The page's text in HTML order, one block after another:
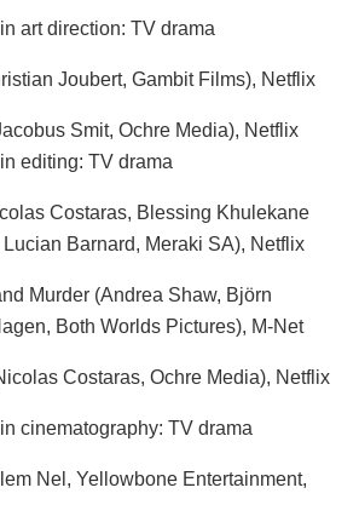
art direction: TV drama
Joubert, Gambit Films), Netflix
Smit, Ochre Media), Netflix
editing: TV drama
Costaras, Blessing Khulekane
Barnard, Meraki SA), Netflix
Murder (Andrea Shaw, Björn
Both Worlds Pictures), M-Net
Costaras, Ochre Media), Netflix
cinematography: TV drama
Nel, Yellowbone Entertainment,